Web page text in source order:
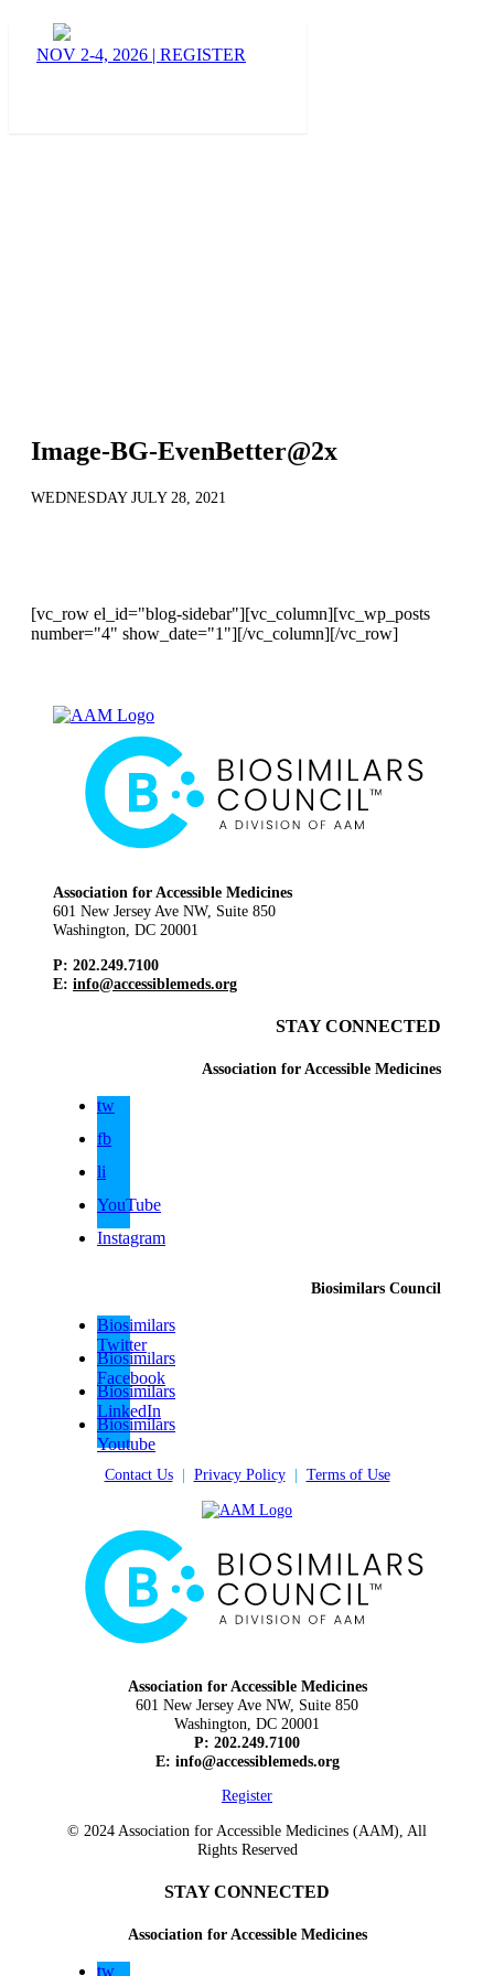
NOV 2-4, 2026 | REGISTER
BLOG
Image-BG-EvenBetter@2x
WEDNESDAY JULY 28, 2021
[vc_row el_id="blog-sidebar"][vc_column][vc_wp_posts
number="4" show_date="1"][/vc_column][/vc_row]
Association for Accessible Medicines
601 New Jersey Ave NW, Suite 850
Washington, DC 20001
P: 202.249.7100
E: info@accessiblemeds.org
STAY CONNECTED
Association for Accessible Medicines
tw
fb
li
YouTube
Instagram
Biosimilars Council
Biosimilars
Twitter
Biosimilars
Facebook
Biosimilars
LinkedIn
Biosimilars
Youtube
Contact Us| Privacy Policy| Terms of Use
Association for Accessible Medicines
601 New Jersey Ave NW, Suite 850
Washington, DC 20001
P: 202.249.7100
E: info@accessiblemeds.org
Register
© 2024 Association for Accessible Medicines (AAM), All
Rights Reserved
STAY CONNECTED
Association for Accessible Medicines
tw